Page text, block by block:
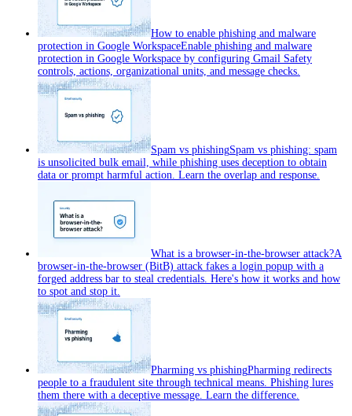
How to enable phishing and malware
protection in Google WorkspaceEnable phishing and malware
protection in Google Workspace by configuring Gmail Safety
controls, actions, organizational units, and message checks.
Spam vs phishingSpam vs phishing: spam
is unsolicited bulk email, while phishing uses deception to obtain
data or prompt harmful action. Learn the overlap and response.
What is a browser-in-the-browser attack?A
browser-in-the-browser (BitB) attack fakes a login popup with a
forged address bar to steal credentials. Here's how it works and how
to spot and stop it.
Pharming vs phishingPharming redirects
people to a fraudulent site through technical means. Phishing lures
them there with a deceptive message. Learn the difference.